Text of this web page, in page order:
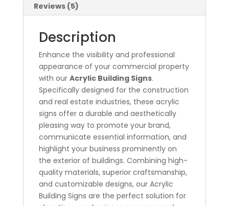
Reviews (5)
Description
Enhance the visibility and professional
appearance of your commercial property
with our Acrylic Building Signs.
Specifically designed for the construction
and real estate industries, these acrylic
signs offer a durable and aesthetically
pleasing way to promote your brand,
communicate essential information, and
highlight your business prominently on
the exterior of buildings. Combining high-
quality materials, superior craftsmanship,
and customizable designs, our Acrylic
Building Signs are the perfect solution for